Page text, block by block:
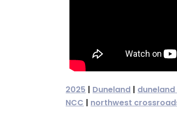
2025 | Duneland |
NCC | northwest